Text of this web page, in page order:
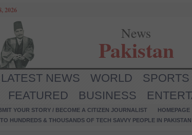
2026
News
Pakistan
LATEST NEWS WORLD SPORTS
FEATURED BUSINESS
YOUR STORY / BECOME A CITIZEN JOURNALIST HOMEPAGE
HUNDREDS & THOUSANDS OF TECH SAVVY PEOPLE IN PAKISTAN